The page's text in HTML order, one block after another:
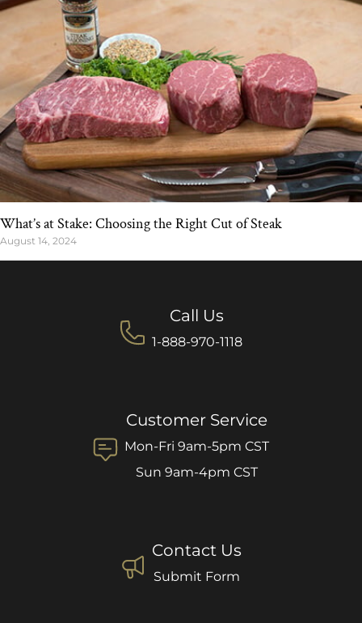
What’s at Stake: Choosing the Right Cut of Steak
August 14, 2024
Call Us
1-888-970-1118
Customer Service
Mon-Fri 9am-5pm CST
Sun 9am-4pm CST
Contact Us
Submit Form